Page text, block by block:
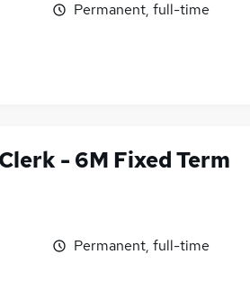
Permanent, full-time
- 6M Fixed Term
Permanent, full-time